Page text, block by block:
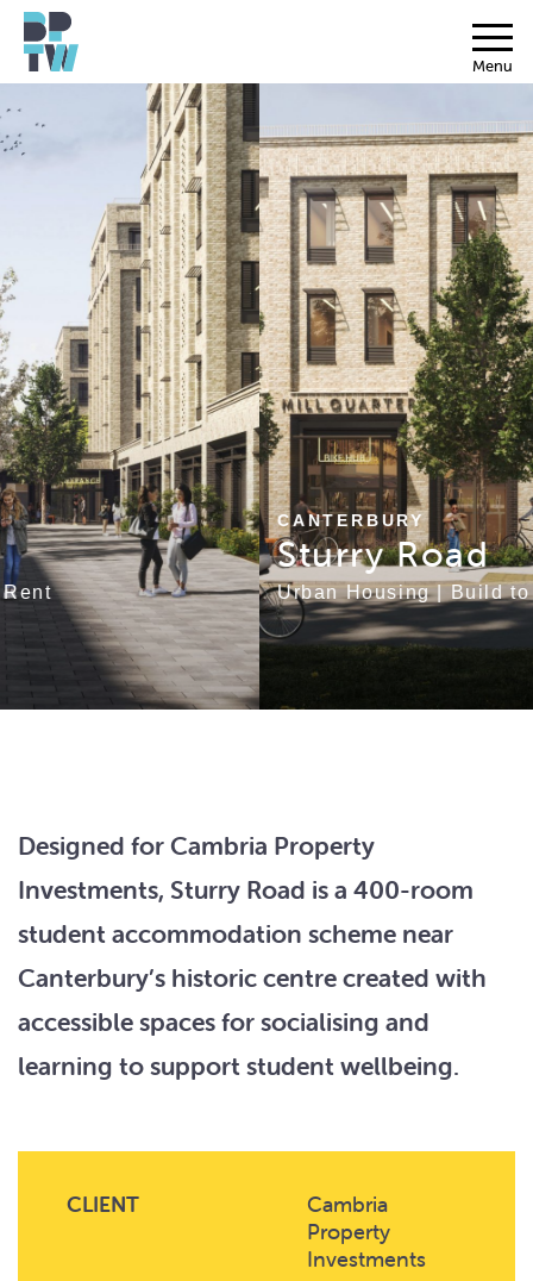
Menu
CANTERBURY
Sturry Road
Urban Housing|Build to Rent
Designed for Cambria Property
Investments, Sturry Road is a 400-room
student accommodation scheme near
Canterbury’s historic centre created with
accessible spaces for socialising and
learning to support student wellbeing.
CLIENT
Cambria
Property
Investments